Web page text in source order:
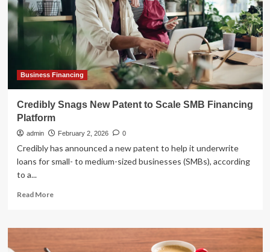
Business Financing
Credibly Snags New Patent to Scale SMB Financing
Platform
admin February 2, 2026 0
Credibly has announced a new patent to help it underwrite
loans for small- to medium-sized businesses (SMBs), according
to a...
Read MoreRead
Credibly